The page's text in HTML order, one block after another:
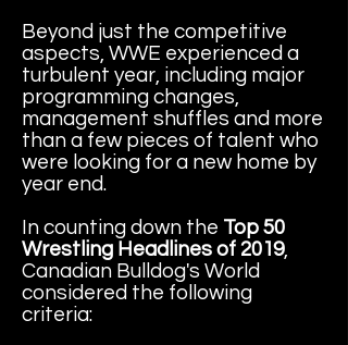
Beyond just the competitive
aspects, WWE experienced a
turbulent year, including major
programming changes,
management shuffles and more
than a few pieces of talent who
were looking for a new home by
year end.
In counting down the Top 50
Wrestling Headlines of 2019,
Canadian Bulldog's World
considered the following
criteria: